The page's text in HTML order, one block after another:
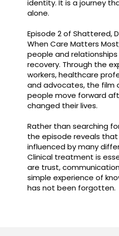
identity. It is a journey
alone.
Episode 2 of Shattered,
When Care Matters
people and
recovery. Through the
workers, healthcare
and advocates, the film
people move forward
changed their lives.
Rather than searching
the episode reveals that
influenced by many
Clinical treatment is
are trust,
simple experience of
has not been forgotten.